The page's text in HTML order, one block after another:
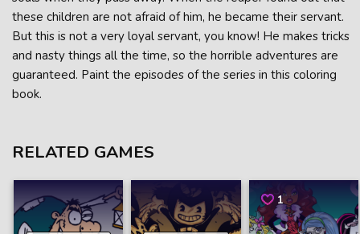
these children are not afraid of him, he became their servant.
But this is not a very loyal servant, you know! He makes tricks
and nasty things all the time, so the horrible adventures are
guaranteed. Paint the episodes of the series in this coloring
book.
RELATED GAMES
1